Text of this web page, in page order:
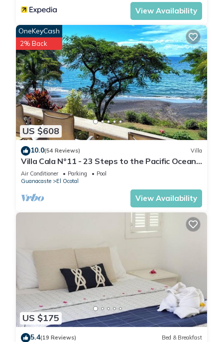
View Availability
US $608
OneKeyCash
2% Back
10.0(54 Reviews) Villa
Villa Cala N°11 - 23 Steps to the Pacific Ocean,
Luxury Villa with Stunning View
Air Conditioner Parking
Pool
Guanacaste
El Ocotal
View Availability
US $175
5.4(19 Reviews) Bed & Breakfast